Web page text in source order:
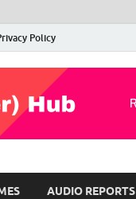
Policy
AUDIO REPORTS